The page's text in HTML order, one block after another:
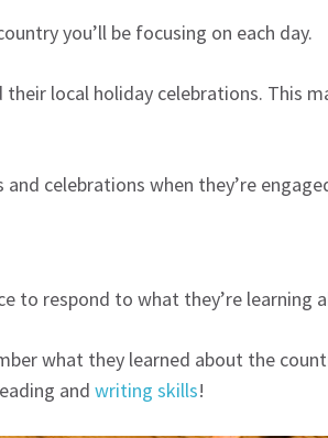
you’ll be focusing on each day.
local holiday celebrations. This
celebrations when they’re
to respond to what they’re learning
what they learned about the
and writing skills!